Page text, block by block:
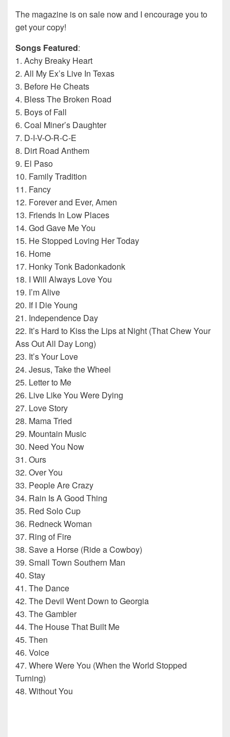
The magazine is on sale now and I encourage you to
get your copy!
Songs Featured:
1. Achy Breaky Heart
2. All My Ex’s Live In Texas
3. Before He Cheats
4. Bless The Broken Road
5. Boys of Fall
6. Coal Miner’s Daughter
7. D-I-V-O-R-C-E
8. Dirt Road Anthem
9. El Paso
10. Family Tradition
11. Fancy
12. Forever and Ever, Amen
13. Friends In Low Places
14. God Gave Me You
15. He Stopped Loving Her Today
16. Home
17. Honky Tonk Badonkadonk
18. I Will Always Love You
19. I’m Alive
20. If I Die Young
21. Independence Day
22. It’s Hard to Kiss the Lips at Night (That Chew Your
Ass Out All Day Long)
23. It’s Your Love
24. Jesus, Take the Wheel
25. Letter to Me
26. Live Like You Were Dying
27. Love Story
28. Mama Tried
29. Mountain Music
30. Need You Now
31. Ours
32. Over You
33. People Are Crazy
34. Rain Is A Good Thing
35. Red Solo Cup
36. Redneck Woman
37. Ring of Fire
38. Save a Horse (Ride a Cowboy)
39. Small Town Southern Man
40. Stay
41. The Dance
42. The Devil Went Down to Georgia
43. The Gambler
44. The House That Built Me
45. Then
46. Voice
47. Where Were You (When the World Stopped
Turning)
48. Without You